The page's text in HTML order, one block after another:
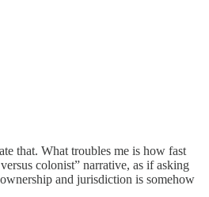
that. What troubles me is how fast
colonist” narrative, as if asking
and jurisdiction is somehow